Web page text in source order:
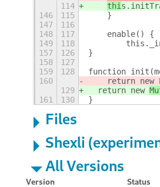
114
thi
146
115
    }
147
116
148
117
    enable() {
149
118
157
126
}
158
127
159
128
function
160
    return new
129
  return new
161
130 }
Files
Shexli
All Versions
Version
Status